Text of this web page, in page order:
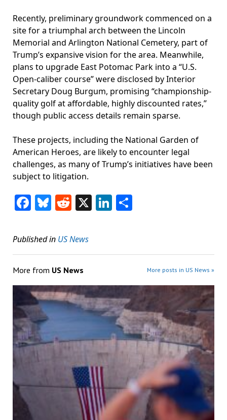
Recently, preliminary groundwork commenced on a
site for a triumphal arch between the Lincoln
Memorial and Arlington National Cemetery, part of
Trump’s expansive vision for the area. Meanwhile,
plans to upgrade East Potomac Park into a “U.S.
Open-caliber course” were disclosed by Interior
Secretary Doug Burgum, promising “championship-
quality golf at affordable, highly discounted rates,”
though public access details remain sparse.
These projects, including the National Garden of
American Heroes, are likely to encounter legal
challenges, as many of Trump’s initiatives have been
subject to litigation.
Facebook
Bluesky
Reddit
X LinkedIn
Share
Published in US News
More from US News More posts in US News »